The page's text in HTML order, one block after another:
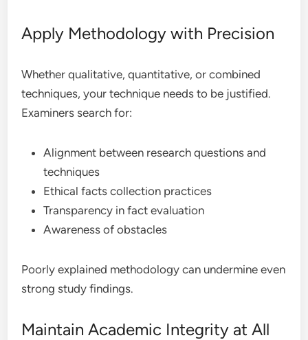
Apply Methodology with Precision
Whether qualitative, quantitative, or combined
techniques, your technique needs to be justified.
Examiners search for:
Alignment between research questions and
techniques
Ethical facts collection practices
Transparency in fact evaluation
Awareness of obstacles
Poorly explained methodology can undermine even
strong study findings.
Maintain Academic Integrity at All